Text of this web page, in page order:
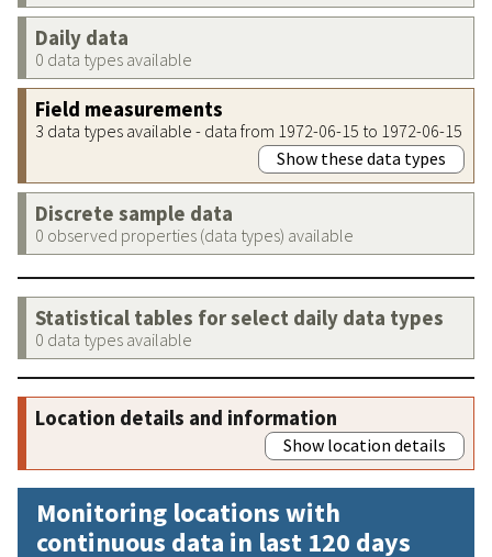
Daily data
0 data types available
Field measurements
3 data types available - data from 1972-06-15 to 1972-06-15
Show these data types
Discrete sample data
0 observed properties (data types) available
Statistical tables for select daily data types
0 data types available
Location details and information
Show location details
Monitoring locations with
continuous data in last 120 days